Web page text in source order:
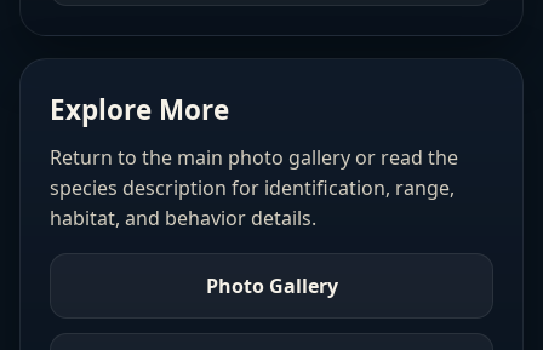
Explore More
Return to the main photo gallery or read the
species description for identification, range,
habitat, and behavior details.
Photo Gallery